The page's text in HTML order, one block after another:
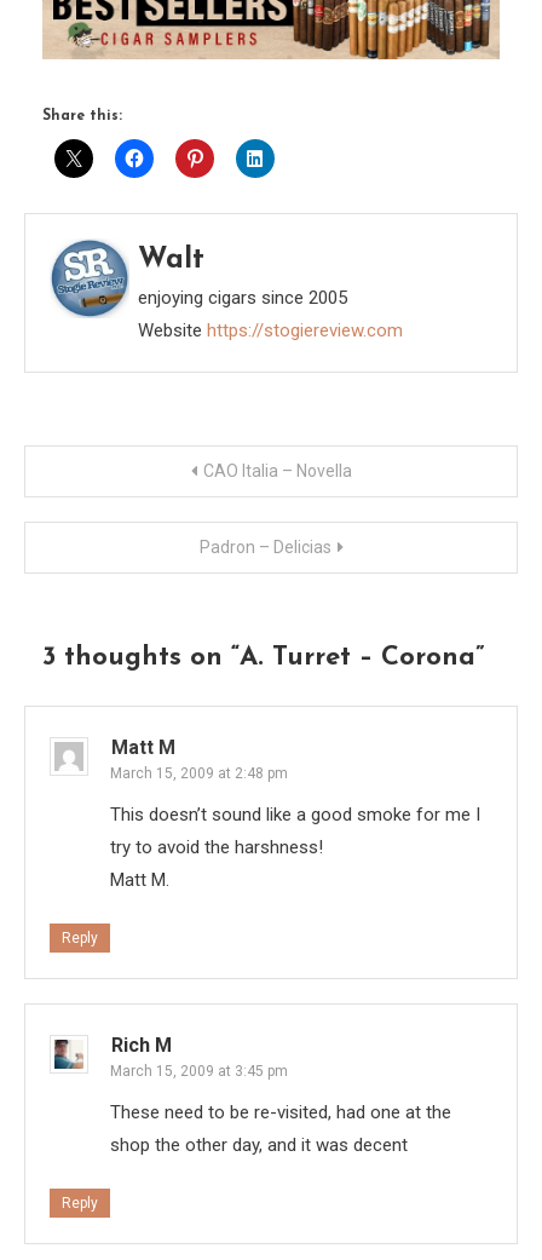
Share this:
Walt
enjoying cigars since 2005
Website https://stogiereview.com
navigation
CAO Italia – Novella
Padron – Delicias
3 thoughts on “A. Turret – Corona”
Matt M
March 15, 2009 at 2:48 pm
This doesn’t sound like a good smoke for me I
try to avoid the harshness!
Matt M.
Reply
Rich M
March 15, 2009 at 3:45 pm
These need to be re-visited, had one at the
shop the other day, and it was decent
Reply